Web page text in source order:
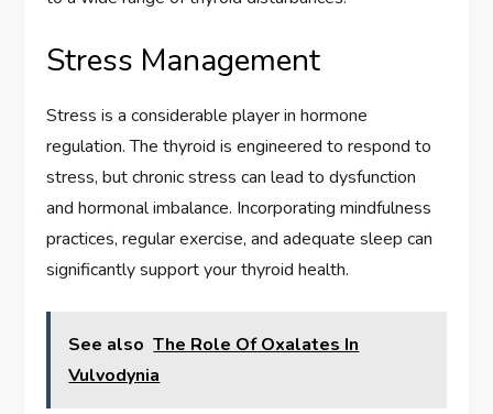
Stress Management
Stress is a considerable player in hormone
regulation. The thyroid is engineered to respond to
stress, but chronic stress can lead to dysfunction
and hormonal imbalance. Incorporating mindfulness
practices, regular exercise, and adequate sleep can
significantly support your thyroid health.
See also The Role Of Oxalates In
Vulvodynia